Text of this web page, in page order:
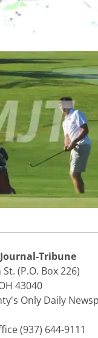
Tribune
(P.O. Box 226)
43040
Only Daily
(937) 644-9111